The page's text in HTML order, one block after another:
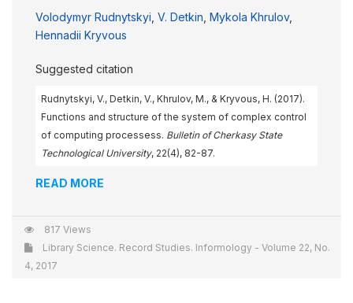
Volodymyr Rudnytskyi V. Detkin Mykola Khrulov,
Hennadii Kryvous
Suggested citation
Rudnytskyi, V., Detkin, V., Khrulov, M., & Kryvous, H. (2017).
Functions and structure of the system of complex control
of computing processess. Bulletin of Cherkasy State
Technological University, 22(4), 82-87.
READ MORE
817 Views
Library Science. Record Studies. Informology - Volume 22, No.
4, 2017